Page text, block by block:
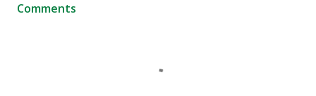
Comments